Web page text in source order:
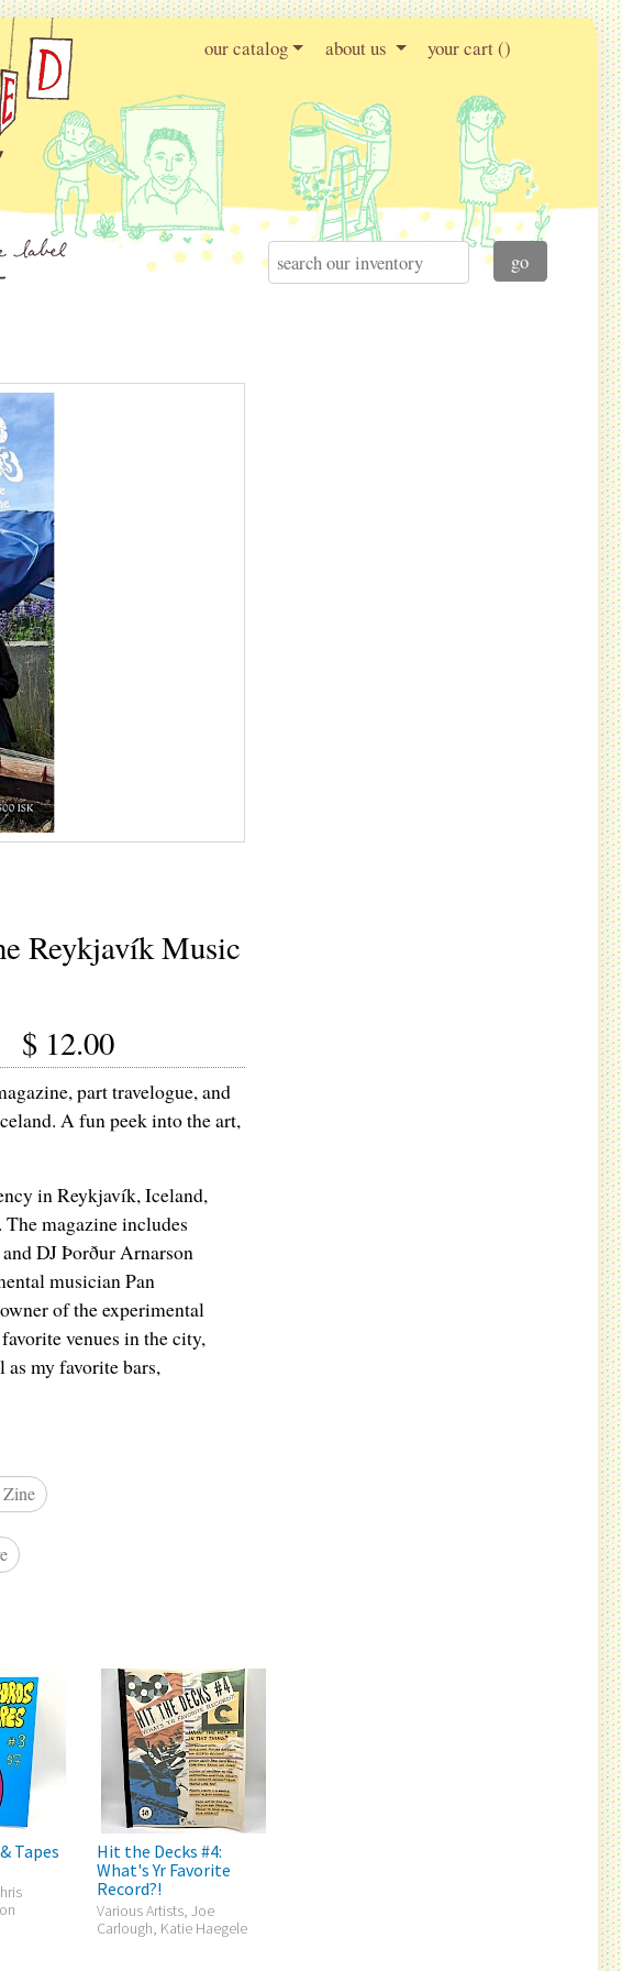
our catalog about us your cart ()
Reykjavík Music
$ 12.00
part travelogue, and
A fun peek into the art,
in Reykjavík, Iceland,
magazine includes
DJ Þorður Arnarson
musician Pan
of the experimental
venues in the city,
my favorite bars,
Zine
Tapes
Hit the Decks #4:
What's Yr Favorite
Record?!
Various Artists, Joe
Carlough, Katie Haegele